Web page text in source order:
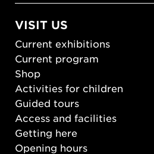
VISIT US
Current exhibitions
Current program
Shop
Activities for children
Guided tours
Access and facilities
Getting here
Opening hours